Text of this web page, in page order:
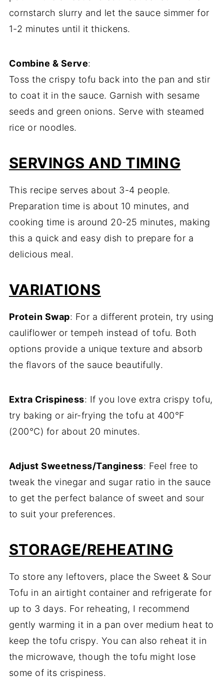
cornstarch slurry and let the sauce simmer for
1-2 minutes until it thickens.
Combine & Serve:
Toss the crispy tofu back into the pan and stir
to coat it in the sauce. Garnish with sesame
seeds and green onions. Serve with steamed
rice or noodles.
SERVINGS AND TIMING
This recipe serves about 3-4 people.
Preparation time is about 10 minutes, and
cooking time is around 20-25 minutes, making
this a quick and easy dish to prepare for a
delicious meal.
VARIATIONS
Protein Swap: For a different protein, try using
cauliflower or tempeh instead of tofu. Both
options provide a unique texture and absorb
the flavors of the sauce beautifully.
Extra Crispiness: If you love extra crispy tofu,
try baking or air-frying the tofu at 400°F
(200°C) for about 20 minutes.
Adjust Sweetness/Tanginess: Feel free to
tweak the vinegar and sugar ratio in the sauce
to get the perfect balance of sweet and sour
to suit your preferences.
STORAGE/REHEATING
To store any leftovers, place the Sweet & Sour
Tofu in an airtight container and refrigerate for
up to 3 days. For reheating, I recommend
gently warming it in a pan over medium heat to
keep the tofu crispy. You can also reheat it in
the microwave, though the tofu might lose
some of its crispiness.